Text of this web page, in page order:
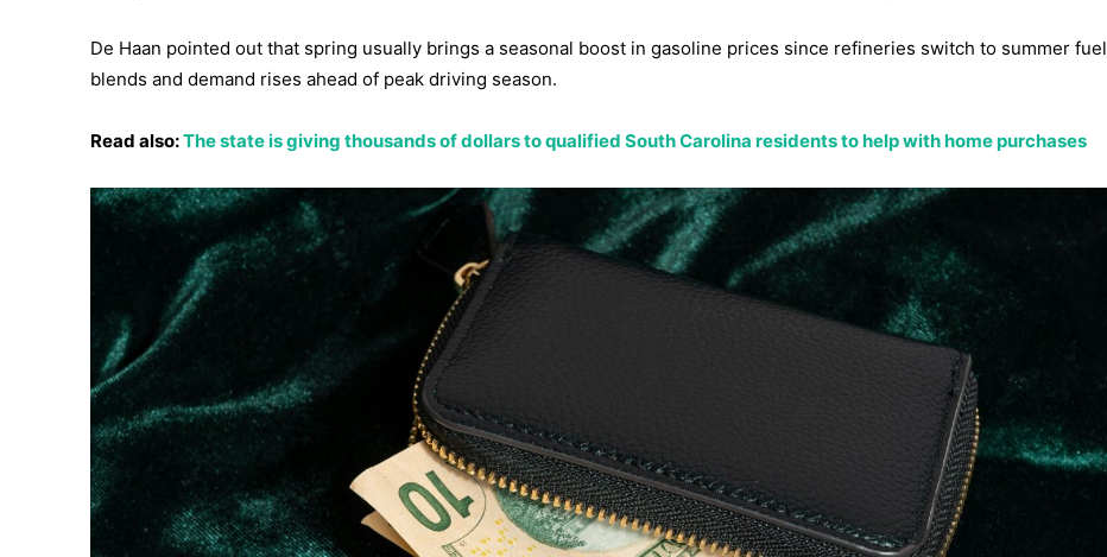
De Haan pointed out that spring usually brings a seasonal boost in gasoline prices since refineries switch to summer fuel
blends and demand rises ahead of peak driving season.
Read also:The state is giving thousands of dollars to qualified South Carolina residents to help with home purchases